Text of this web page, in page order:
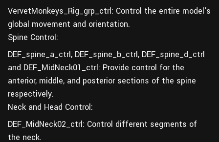
VervetMonkeys_Rig_grp_ctrl: Control the entire model's
global movement and orientation.
Spine Control:
DEF_spine_a_ctrl, DEF_spine_b_ctrl, DEF_spine_d_ctrl
and DEF_MidNeck01_ctrl: Provide control for the
anterior, middle, and posterior sections of the spine
respectively.
Neck and Head Control:
DEF_MidNeck02_ctrl: Control different segments of
the neck.